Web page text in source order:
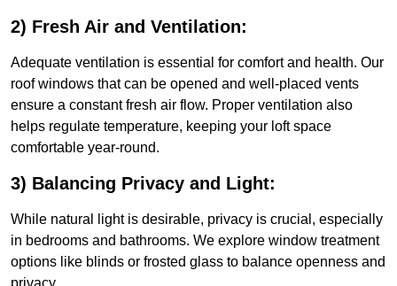
2) Fresh Air and Ventilation:
Adequate ventilation is essential for comfort and health. Our
roof windows that can be opened and well-placed vents
ensure a constant fresh air flow. Proper ventilation also
helps regulate temperature, keeping your loft space
comfortable year-round.
3) Balancing Privacy and Light:
While natural light is desirable, privacy is crucial, especially
in bedrooms and bathrooms. We explore window treatment
options like blinds or frosted glass to balance openness and